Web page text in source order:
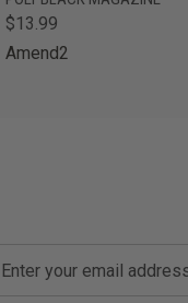
$13.99
Amend2